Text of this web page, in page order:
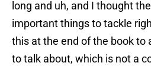
long and uh, and I thought
important things to tackle
this at the end of the book to
to talk about, which is not a